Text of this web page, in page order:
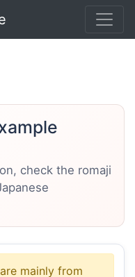
check the romaji
mainly from